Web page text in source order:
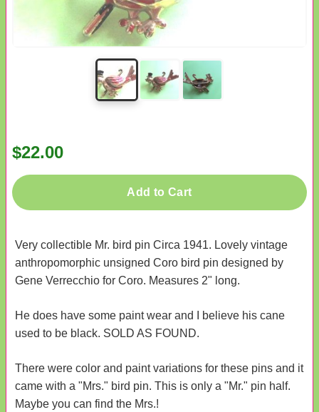
$22.00
Add to Cart
Very collectible Mr. bird pin Circa 1941. Lovely vintage
anthropomorphic unsigned Coro bird pin designed by
Gene Verrecchio for Coro. Measures 2" long.
He does have some paint wear and I believe his cane
used to be black. SOLD AS FOUND.
There were color and paint variations for these pins and it
came with a "Mrs." bird pin. This is only a "Mr." pin half.
Maybe you can find the Mrs.!